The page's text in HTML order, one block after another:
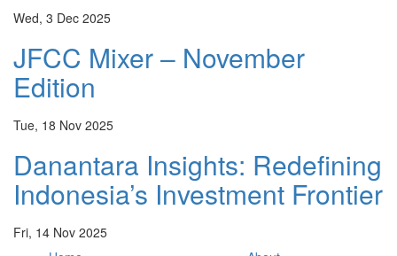
Wed, 3 Dec 2025
JFCC Mixer – November
Edition
Tue, 18 Nov 2025
Danantara Insights: Redefining
Indonesia’s Investment Frontier
Fri, 14 Nov 2025